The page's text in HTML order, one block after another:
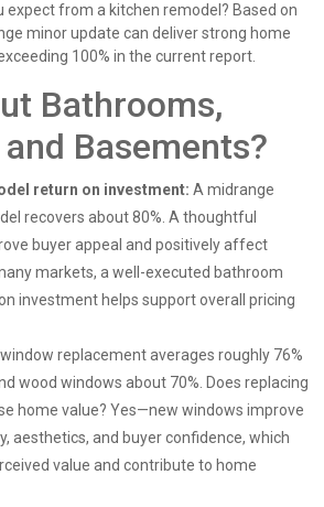
expect from a kitchen remodel? Based on
minor update can deliver strong home
100% in the current report.
Bathrooms,
Basements?
return on investment: A midrange
recovers about 80%. A thoughtful
buyer appeal and positively affect
markets, a well-executed bathroom
investment helps support overall pricing
replacement averages roughly 76%
wood windows about 70%. Does replacing
home value? Yes—new windows improve
aesthetics, and buyer confidence, which
value and contribute to home